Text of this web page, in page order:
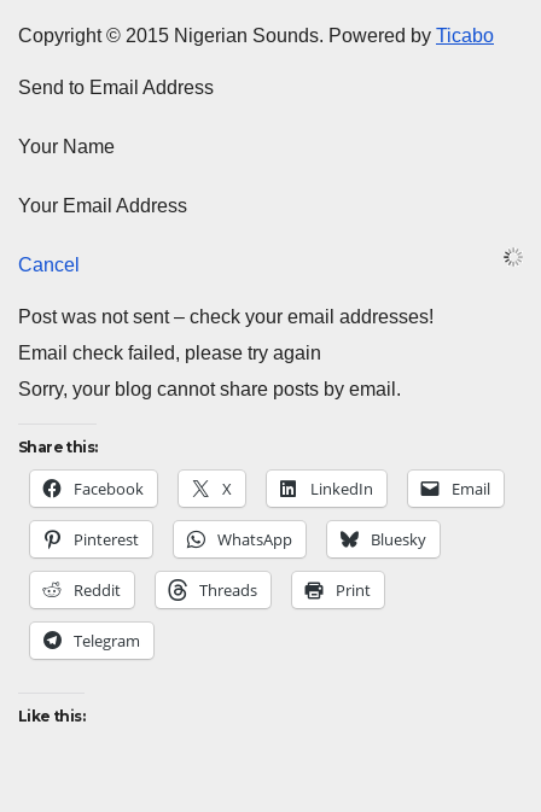
Copyright © 2015 Nigerian Sounds. Powered by Ticabo
Send to Email Address
Your Name
Your Email Address
Cancel
Post was not sent – check your email addresses!
Email check failed, please try again
Sorry, your blog cannot share posts by email.
Share this:
Facebook X LinkedIn Email
Pinterest WhatsApp Bluesky
Reddit Threads Print
Telegram
Like this: